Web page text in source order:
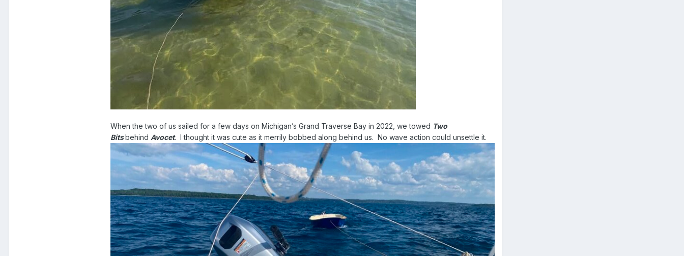
When the two of us sailed for a few days on Michigan’s Grand Traverse Bay in 2022, we towed Two
Bitsbehind Avocet. I thought it was cute as it merrily bobbed along behind us. No wave action could unsettle it.